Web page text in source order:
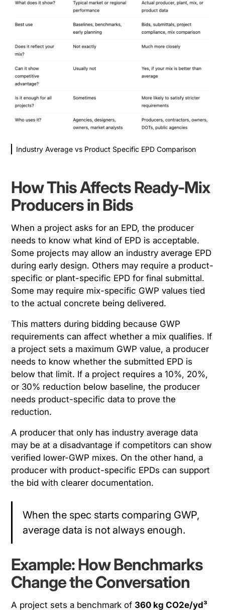
Industry Average vs Product Specific EPD Comparison
How This Affects Ready-Mix
Producers in Bids
When a project asks for an EPD, the producer
needs to know what kind of EPD is acceptable.
Some projects may allow an industry average EPD
during early design. Others may require a product-
specific or plant-specific EPD for final submittal.
Some may require mix-specific GWP values tied
to the actual concrete being delivered.
This matters during bidding because GWP
requirements can affect whether a mix qualifies. If
a project sets a maximum GWP value, a producer
needs to know whether the submitted EPD is
below that limit. If a project requires a 10%, 20%,
or 30% reduction below baseline, the producer
needs product-specific data to prove the
reduction.
A producer that only has industry average data
may be at a disadvantage if competitors can show
verified lower-GWP mixes. On the other hand, a
producer with product-specific EPDs can support
the bid with clearer documentation.
When the spec starts comparing GWP,
average data is not always enough.
Example: How Benchmarks
Change the Conversation
A project sets a benchmark of360 kg CO2e/yd³